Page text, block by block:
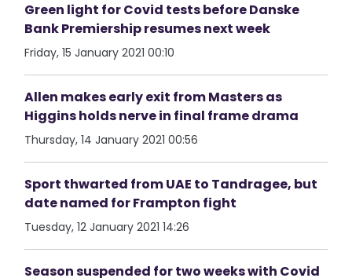
Green light for Covid tests before Danske
Bank Premiership resumes next week
Friday, 15 January 2021 00:10
Allen makes early exit from Masters as
Higgins holds nerve in final frame drama
Thursday, 14 January 2021 00:56
Sport thwarted from UAE to Tandragee, but
date named for Frampton fight
Tuesday, 12 January 2021 14:26
Season suspended for two weeks with Covid